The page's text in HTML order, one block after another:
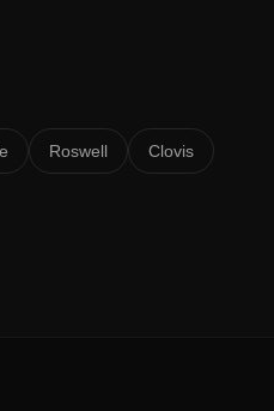
Roswell Clovis